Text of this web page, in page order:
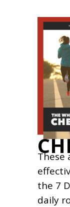
These
the 7
daily